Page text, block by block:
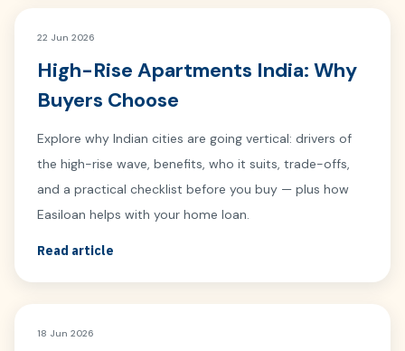
22 Jun 2026
High-Rise Apartments India: Why
Buyers Choose
Explore why Indian cities are going vertical: drivers of
the high-rise wave, benefits, who it suits, trade-offs,
and a practical checklist before you buy — plus how
Easiloan helps with your home loan.
Read article
18 Jun 2026